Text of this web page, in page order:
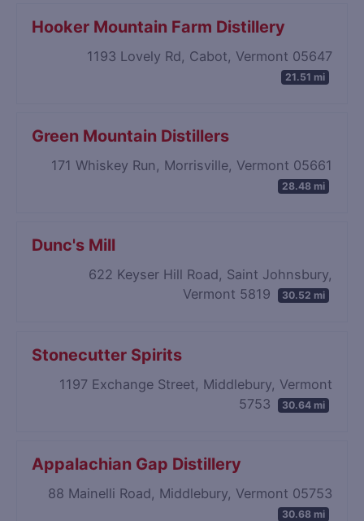
Hooker Mountain Farm Distillery
1193 Lovely Rd, Cabot, Vermont 05647
21.51 mi
Green Mountain Distillers
171 Whiskey Run, Morrisville, Vermont 05661
28.48 mi
Dunc's Mill
622 Keyser Hill Road, Saint Johnsbury,
Vermont 5819
30.52 mi
Stonecutter Spirits
1197 Exchange Street, Middlebury, Vermont
5753
30.64 mi
Appalachian Gap Distillery
88 Mainelli Road, Middlebury, Vermont 05753
30.68 mi